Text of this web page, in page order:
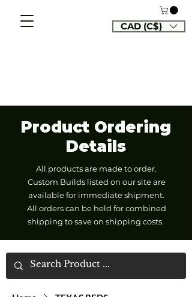
CAD (C$)
Product Ordering
Details
All products are made to order.
Custom Builds listed on our site are
available for immediate shipment.
All orders can be held for combined
shipping to save on shipping costs.